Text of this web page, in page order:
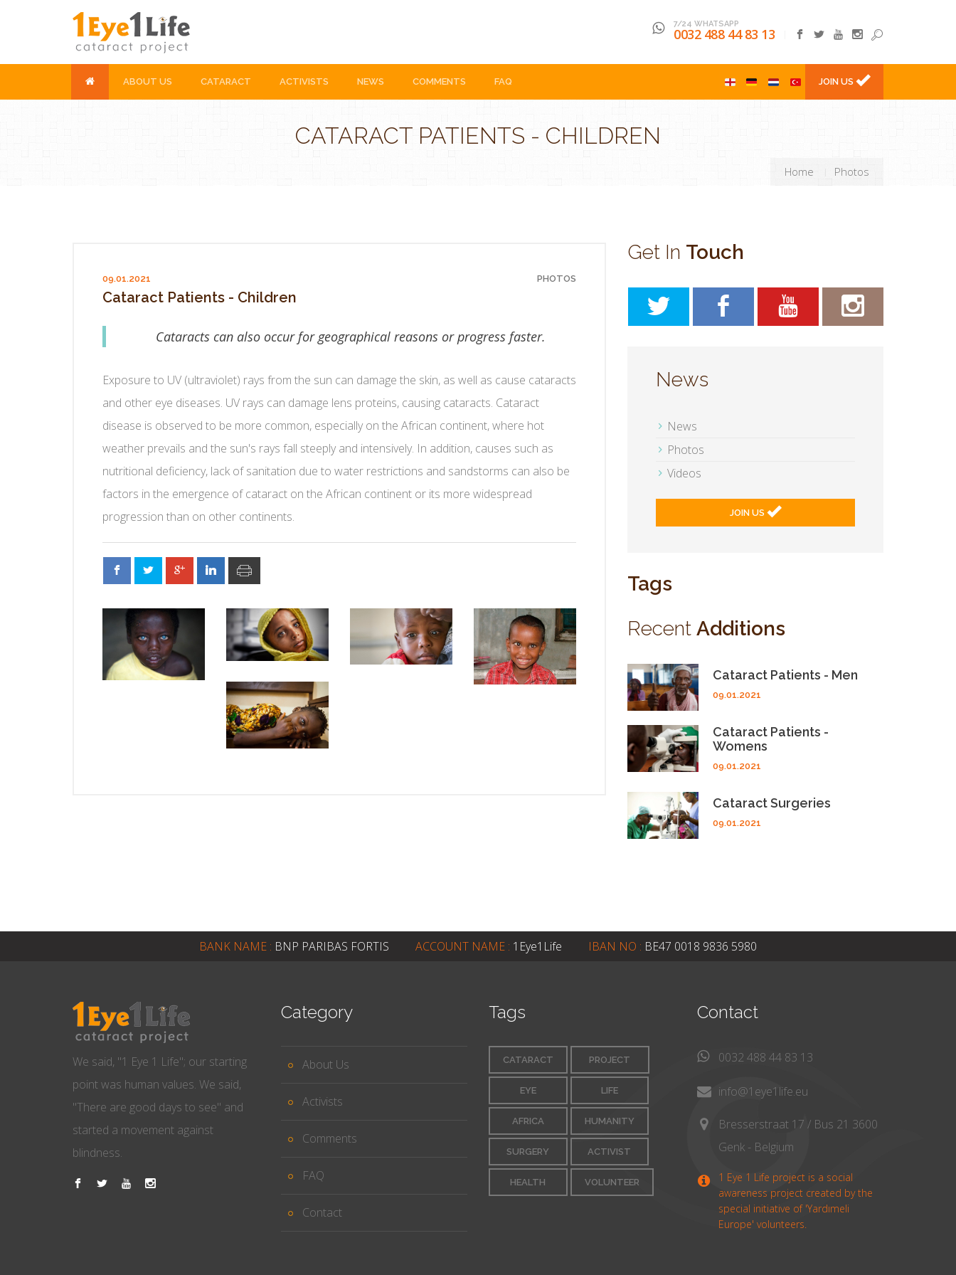
7/24 WHATSAPP
0032 488 44 83 13
ABOUT US CATARACT ACTIVISTS NEWS COMMENTS FAQ JOIN US
CATARACT PATIENTS - CHILDREN
Home Photos
09.01.2021 PHOTOS
Cataract Patients - Children
Cataracts can also occur for geographical reasons or progress faster.
Exposure to UV (ultraviolet) rays from the sun can damage the skin, as well as cause cataracts
and other eye diseases. UV rays can damage lens proteins, causing cataracts. Cataract
disease is observed to be more common, especially on the African continent, where hot
weather prevails and the sun's rays fall steeply and intensively. In addition, causes such as
nutritional deficiency, lack of sanitation due to water restrictions and sandstorms can also be
factors in the emergence of cataract on the African continent or its more widespread
progression than on other continents.
Get In Touch
News
News
Photos
Videos
JOIN US
Tags
Recent Additions
Cataract Patients - Men
09.01.2021
Cataract Patients -
Womens
09.01.2021
Cataract Surgeries
09.01.2021
BANK NAME : BNP PARIBAS FORTIS ACCOUNT NAME : 1Eye1Life IBAN NO : BE47 0018 9836 5980
We said, "1 Eye 1 Life"; our starting
point was human values. We said,
"There are good days to see" and
started a movement against
blindness.
Category
About Us
Activists
Comments
FAQ
Contact
Tags
CATARACT PROJECT
EYE LIFE
AFRICA HUMANITY
SURGERY ACTIVIST
HEALTH VOLUNTEER
Contact
0032 488 44 83 13
info@1eye1life.eu
Bresserstraat 17 / Bus 21 3600
Genk - Belgium
1 Eye 1 Life project is a social
awareness project created by the
special initiative of 'Yardımeli
Europe' volunteers.